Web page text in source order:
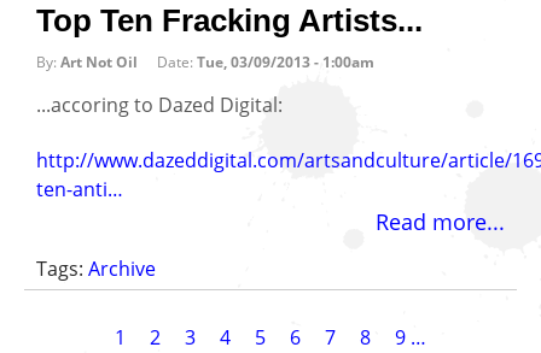
Top Ten Fracking Artists...
By: Art Not Oil Date: Tue, 03/09/2013 - 1:00am
...accoring to Dazed Digital:
http://www.dazeddigital.com/artsandculture/article/
ten-anti…
Read more...
Tags: Archive
PaginationCurrent
1 Page
2 Page
3 Page
4 Page
5 Page
6 Page
7 Page
8 Page
9 …